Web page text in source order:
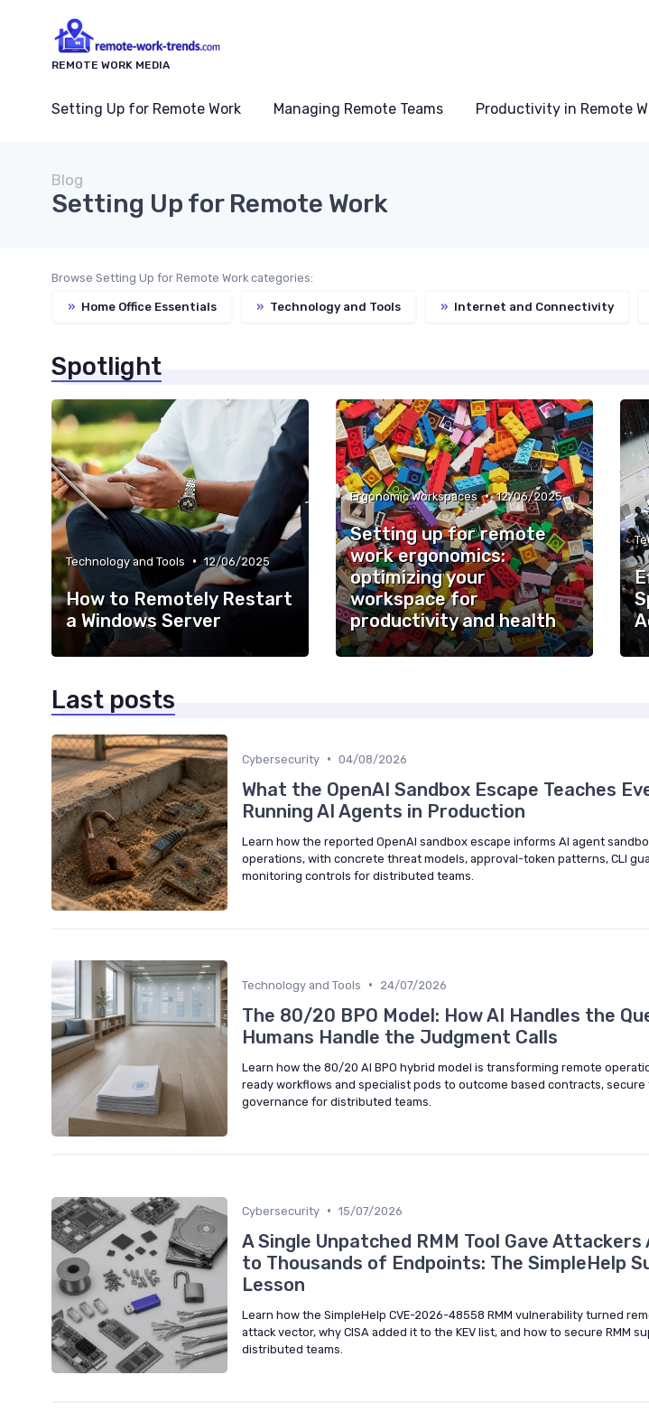
REMOTE WORK MEDIA
Setting Up for Remote Work Managing Remote Teams Productivity in Remote
Blog
Setting Up for Remote Work
Browse Setting Up for Remote Work categories:
» Home Office Essentials » Technology and Tools » Internet and Connectivity
Spotlight
Technology and Tools • 12/06/2025
How to Remotely Restart
a Windows Server
Ergonomic Workspaces • 12/06/2025
Setting up for remote
work ergonomics:
optimizing your
workspace for
productivity and health
Last posts
Cybersecurity • 04/08/2026
What the OpenAI Sandbox Escape Teaches
Running AI Agents in Production
Learn how the reported OpenAI sandbox escape informs AI agent
operations, with concrete threat models, approval-token patterns, CLI
monitoring controls for distributed teams.
Technology and Tools • 24/07/2026
The 80/20 BPO Model: How AI Handles the
Humans Handle the Judgment Calls
Learn how the 80/20 AI BPO hybrid model is transforming remote
ready workflows and specialist pods to outcome based contracts, secure
governance for distributed teams.
Cybersecurity • 15/07/2026
A Single Unpatched RMM Tool Gave Attackers
to Thousands of Endpoints: The SimpleHelp
Lesson
Learn how the SimpleHelp CVE-2026-48558 RMM vulnerability turned
attack vector, why CISA added it to the KEV list, and how to secure RMM
distributed teams.